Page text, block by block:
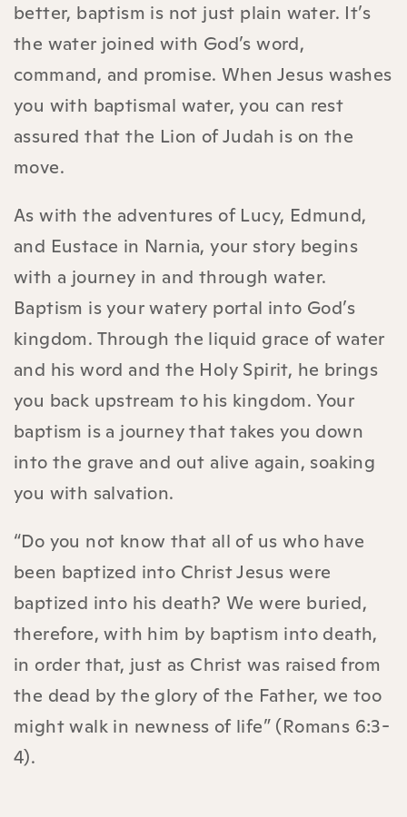
better, baptism is not just plain water. It’s
the water joined with God’s word,
command, and promise. When Jesus washes
you with baptismal water, you can rest
assured that the Lion of Judah is on the
move.
As with the adventures of Lucy, Edmund,
and Eustace in Narnia, your story begins
with a journey in and through water.
Baptism is your watery portal into God’s
kingdom. Through the liquid grace of water
and his word and the Holy Spirit, he brings
you back upstream to his kingdom. Your
baptism is a journey that takes you down
into the grave and out alive again, soaking
you with salvation.
“Do you not know that all of us who have
been baptized into Christ Jesus were
baptized into his death? We were buried,
therefore, with him by baptism into death,
in order that, just as Christ was raised from
the dead by the glory of the Father, we too
might walk in newness of life” (Romans 6:3-
4).